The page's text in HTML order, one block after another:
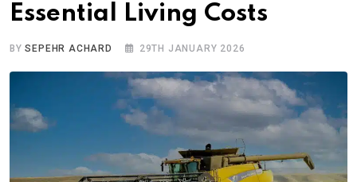
Essential Living Costs
BYSEPEHR ACHARD 29TH JANUARY 2026